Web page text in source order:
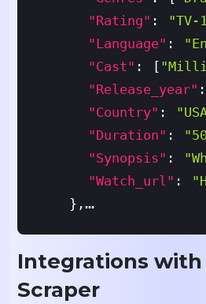
"rating" : "TV-
"language" :
"cast" : [
"release_year" :
"country" :
"duration" :
"synopsis" :
"watch_url" :
} ,
"title":
"type"
Integrations
Scraper